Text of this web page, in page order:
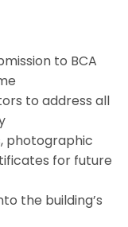
to BCA
to address all
photographic
for future
the building’s